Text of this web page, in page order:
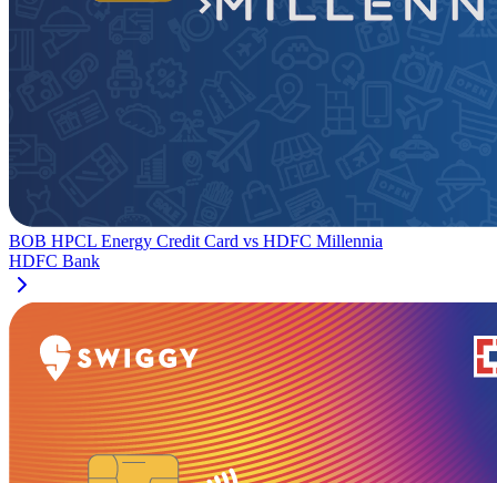
BOB HPCL Energy Credit Card vs HDFC Millennia
HDFC Bank